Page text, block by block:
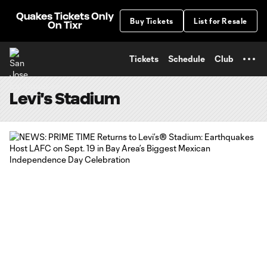
Quakes Tickets Only
On Tixr
Buy Tickets List for Resale
Tickets Schedule Club
Levi's Stadium